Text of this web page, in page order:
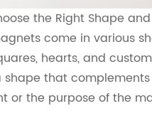
the Right Shape and
come in various
hearts, and
shape that
or the purpose of the